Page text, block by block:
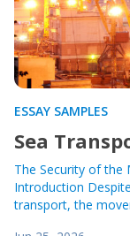
ESSAY SAMPLES
Sea
The Security of the
Introduction
transport, the